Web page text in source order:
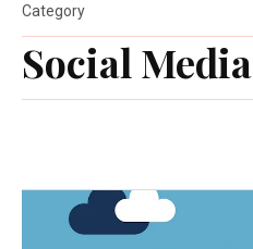
Social Media
Category